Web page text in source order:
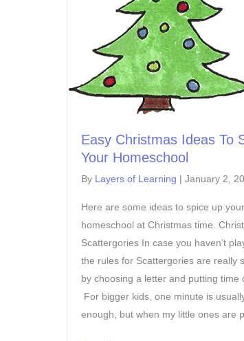
Easy Christmas Ideas To
Your Homeschool
By Layers of Learning | January 2,
Here are some ideas to spice up your
homeschool at Christmas time.
Scattergories In case you haven’t
the rules for Scattergories are really
by choosing a letter and putting time
For bigger kids, one minute is
enough, but when my little ones are